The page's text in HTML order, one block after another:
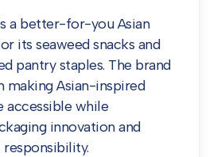
a better-for-you Asian
its seaweed snacks and
pantry staples. The brand
making Asian-inspired
accessible while
innovation and